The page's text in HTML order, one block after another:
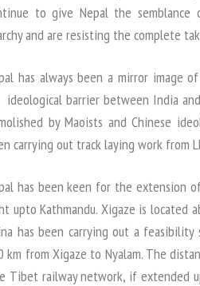
to give Nepal the
and are resisting the complete
has always been a mirror image
barrier between India
by Maoists and Chinese
carrying out track laying work from
has been keen for the extension
upto Kathmandu. Xigaze is located
has been carrying out a
km from Xigaze to Nyalam. The
Tibet railway network, if extended